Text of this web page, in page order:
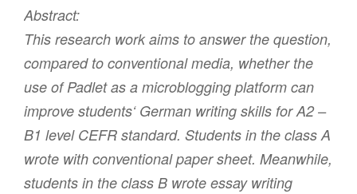
Abstract:
This research work aims to answer the question,
compared to conventional media, whether the
use of Padlet as a microblogging platform can
improve students‘ German writing skills for A2 –
B1 level CEFR standard. Students in the class A
wrote with conventional paper sheet. Meanwhile,
students in the class B wrote essay writing